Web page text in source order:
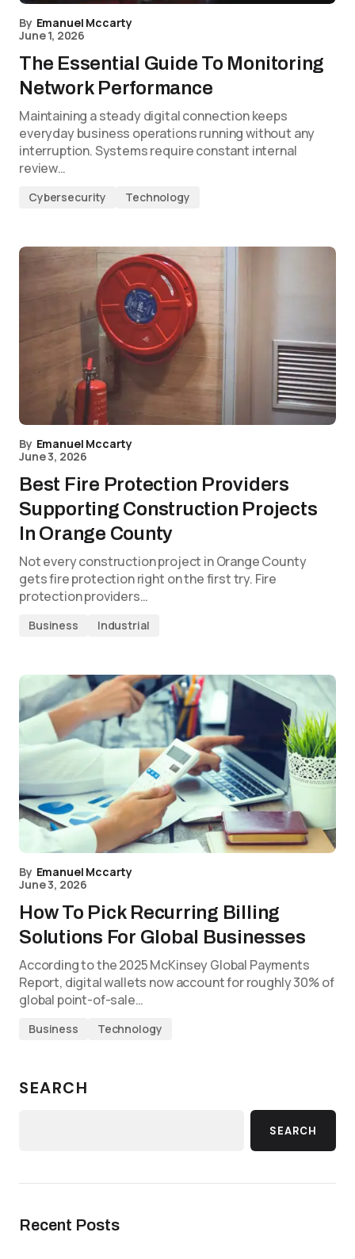
By Emanuel Mccarty
June 1, 2026
The Essential Guide To Monitoring
Network Performance
Maintaining a steady digital connection keeps
everyday business operations running without any
interruption. Systems require constant internal
review…
Cybersecurity Technology
By Emanuel Mccarty
June 3, 2026
Best Fire Protection Providers
Supporting Construction Projects
In Orange County
Not every construction project in Orange County
gets fire protection right on the first try. Fire
protection providers…
Business Industrial
By Emanuel Mccarty
June 3, 2026
How To Pick Recurring Billing
Solutions For Global Businesses
According to the 2025 McKinsey Global Payments
Report, digital wallets now account for roughly 30% of
global point-of-sale…
Business Technology
SEARCH
SEARCH
Recent Posts